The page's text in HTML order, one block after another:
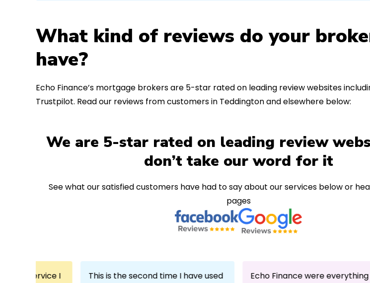
What kind of reviews do your
have?
Echo Finance’s mortgage brokers are 5-star rated on leading review websites
Trustpilot. Read our reviews from customers in Teddington and elsewhere below:
We are 5-star rated on leading review
don’t take our word for it
See what our satisfied customers have had to say about our services below or
pages
the service I
This is the second time I have used
Echo Finance were